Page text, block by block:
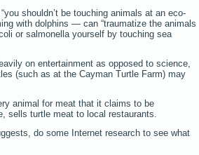
shouldn’t be touching animals at an eco-
with dolphins — can “traumatize the animals
or salmonella yourself by touching sea
on entertainment as opposed to science,
(such as at the Cayman Turtle Farm) may
animal for meat that it claims to be
sells turtle meat to local restaurants.
do some Internet research to see what